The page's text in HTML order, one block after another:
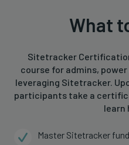
What
Sitetracker
course for admins,
leveraging Sitetracker.
participants take a
learn
Master Sitetracker